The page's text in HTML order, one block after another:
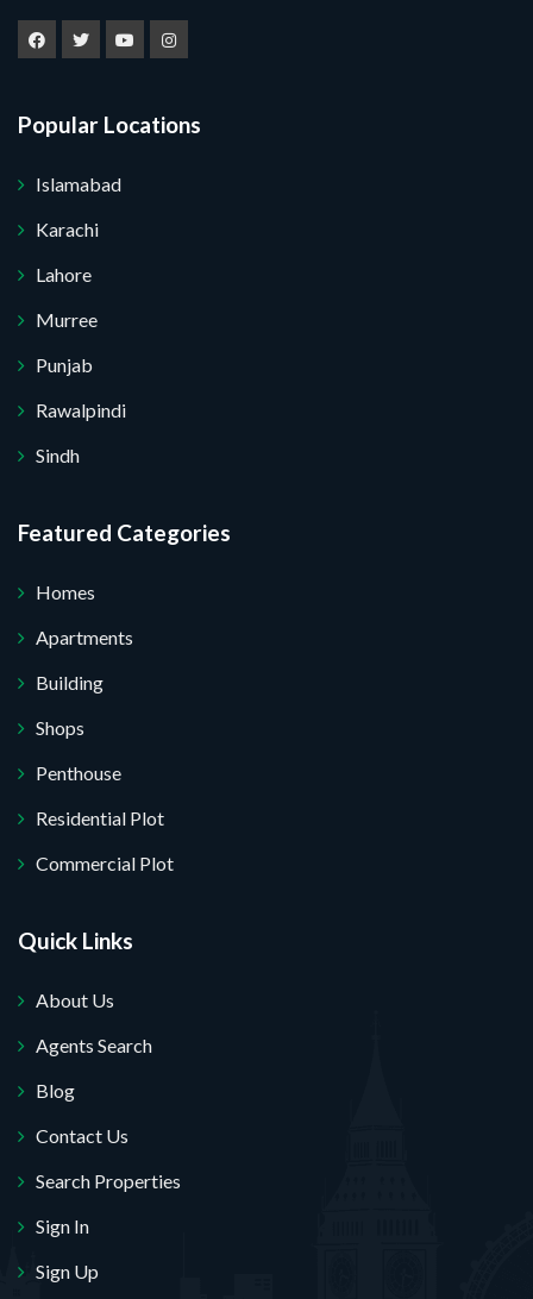
Popular Locations
Islamabad
Karachi
Lahore
Murree
Punjab
Rawalpindi
Sindh
Featured Categories
Homes
Apartments
Building
Shops
Penthouse
Residential Plot
Commercial Plot
Quick Links
About Us
Agents Search
Blog
Contact Us
Search Properties
Sign In
Sign Up